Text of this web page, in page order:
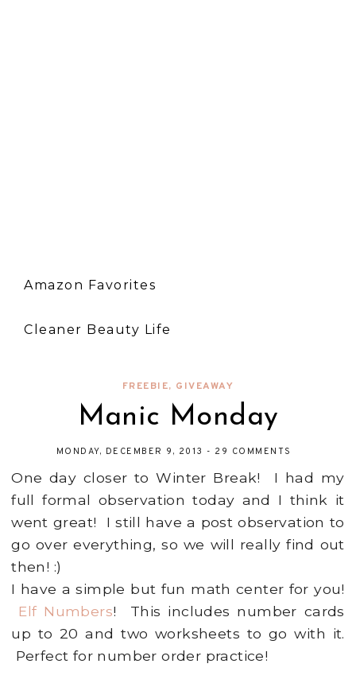
Amazon Favorites
Cleaner Beauty Life
FREEBIE, GIVEAWAY
Manic Monday
MONDAY, DECEMBER 9, 2013 - 29 COMMENTS
One day closer to Winter Break! I had my
full formal observation today and I think it
went great! I still have a post observation to
go over everything, so we will really find out
then! :)
I have a simple but fun math center for you!
Elf Numbers! This includes number cards
up to 20 and two worksheets to go with it.
Perfect for number order practice!